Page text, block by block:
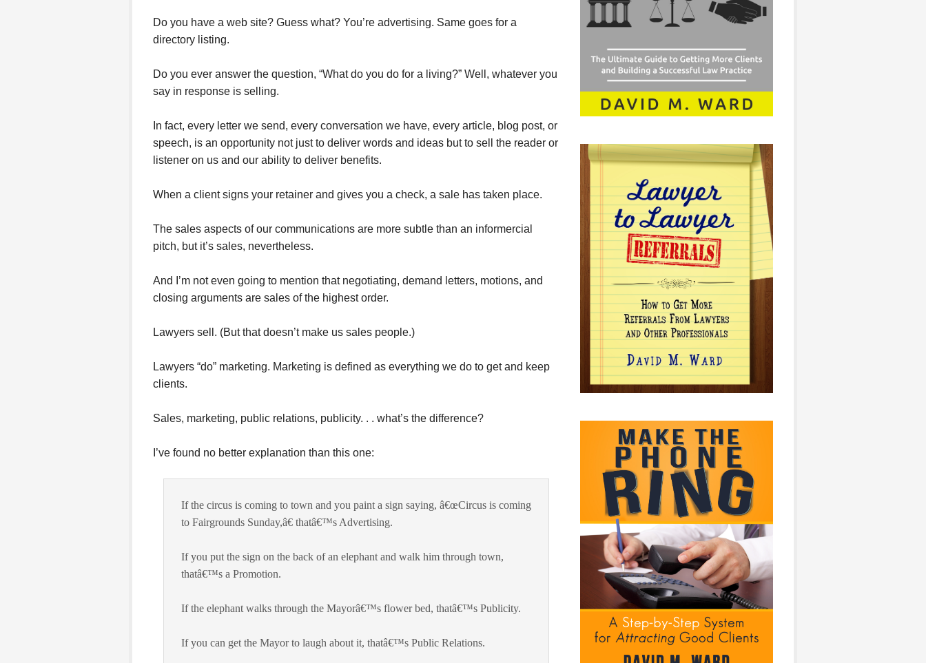
Do you have a web site? Guess what? You’re advertising. Same goes for a
directory listing.
Do you ever answer the question, “What do you do for a living?” Well, whatever you
say in response is selling.
In fact, every letter we send, every conversation we have, every article, blog post, or
speech, is an opportunity not just to deliver words and ideas but to sell the reader or
listener on us and our ability to deliver benefits.
When a client signs your retainer and gives you a check, a sale has taken place.
The sales aspects of our communications are more subtle than an informercial
pitch, but it’s sales, nevertheless.
And I’m not even going to mention that negotiating, demand letters, motions, and
closing arguments are sales of the highest order.
Lawyers sell. (But that doesn’t make us sales people.)
Lawyers “do” marketing. Marketing is defined as everything we do to get and keep
clients.
Sales, marketing, public relations, publicity. . . what’s the difference?
I’ve found no better explanation than this one:
If the circus is coming to town and you paint a sign saying, â€œCircus is coming
to Fairgrounds Sunday,â€ thatâ€™s Advertising.
If you put the sign on the back of an elephant and walk him through town,
thatâ€™s a Promotion.
If the elephant walks through the Mayorâ€™s flower bed, thatâ€™s Publicity.
If you can get the Mayor to laugh about it, thatâ€™s Public Relations.